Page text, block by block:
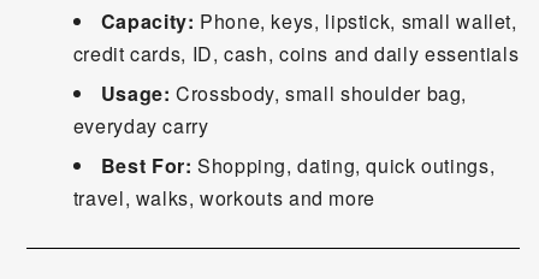
Capacity: Phone, keys, lipstick, small wallet,
credit cards, ID, cash, coins and daily essentials
Usage: Crossbody, small shoulder bag,
everyday carry
Best For: Shopping, dating, quick outings,
travel, walks, workouts and more